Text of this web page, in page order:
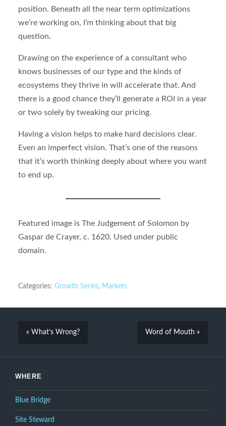
position. Beneath all the near term optimizations
we’re working on, I’m thinking about that big
question.
Drawing on the experience of a consultant who
knows businesses of our type and the kinds of
ecosystems they thrive in will accelerate that. And
there is a good chance they’ll generate a ROI in a year
or two solely by tweaking our pricing.
Having a vision helps to make hard decisions clear.
Even an imperfect vision. That’s one of the reasons
that it’s worth thinking deeply about where you want
to end up.
Featured image is The Judgement of Solomon by
Gaspar de Crayer, c. 1620. Used under public
domain.
Categories: Growth Series, Markets
« What’s Wrong? Word of Mouth »
WHERE
Blue Bridge
Site Steward